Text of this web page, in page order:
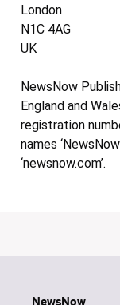
London
N1C 4AG
UK
NewsNow
England and
registration
names
‘newsnow.com’.
NewsNow